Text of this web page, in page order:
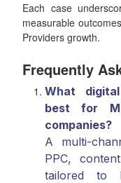
Each case
measurable
Providers growth.
Frequently
What
best for
companies?
A multi-
PPC,
tailored to